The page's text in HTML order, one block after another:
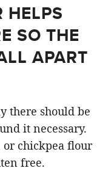
HELPS
SO THE
APART
there should be
it necessary.
or chickpea flour
free.